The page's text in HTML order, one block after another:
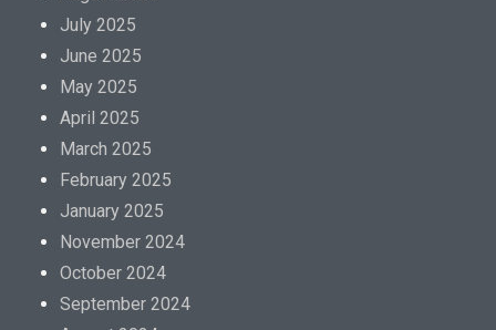
July 2025
June 2025
May 2025
April 2025
March 2025
February 2025
January 2025
November 2024
October 2024
September 2024